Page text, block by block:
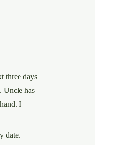
three days
Uncle has
I
date.